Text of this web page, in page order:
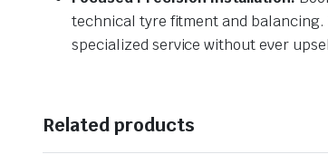
technical tyre fitment and
specialized service without ever
Related products